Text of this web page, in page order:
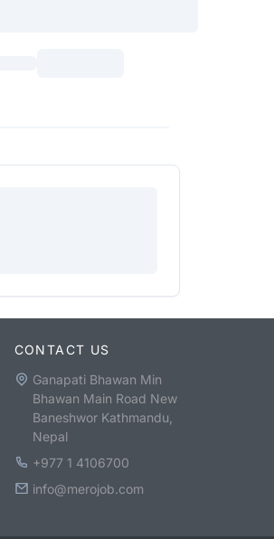
CONTACT US
Ganapati Bhawan Min
Bhawan Main Road New
Baneshwor Kathmandu,
Nepal
+977 1 4106700
info@merojob.com